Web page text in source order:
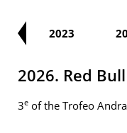
2023
2026. Red
3e of the Trofeo